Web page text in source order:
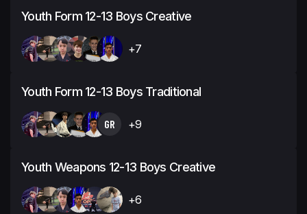
Youth Form 12-13 Boys Creative
+7
Youth Form 12-13 Boys Traditional
GR +9
Youth Weapons 12-13 Boys Creative
+6